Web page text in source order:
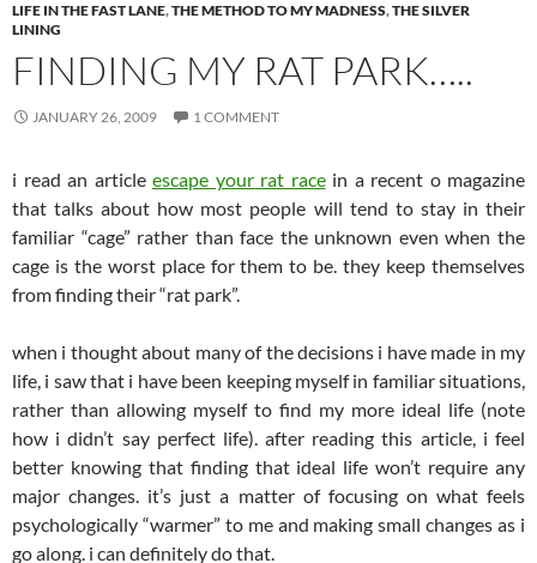
LIFE IN THE FAST LANE,THE METHOD TO MY MADNESS,THE SILVER
LINING
FINDING MY RAT PARK…..
JANUARY 26, 2009 1 COMMENT
i read an article escape your rat racein a recent o magazine
that talks about how most people will tend to stay in their
familiar “cage” rather than face the unknown even when the
cage is the worst place for them to be. they keep themselves
from finding their “rat park”.
when i thought about many of the decisions i have made in my
life, i saw that i have been keeping myself in familiar situations,
rather than allowing myself to find my more ideal life (note
how i didn’t say perfect life). after reading this article, i feel
better knowing that finding that ideal life won’t require any
major changes. it’s just a matter of focusing on what feels
psychologically “warmer” to me and making small changes as i
go along. i can definitely do that.